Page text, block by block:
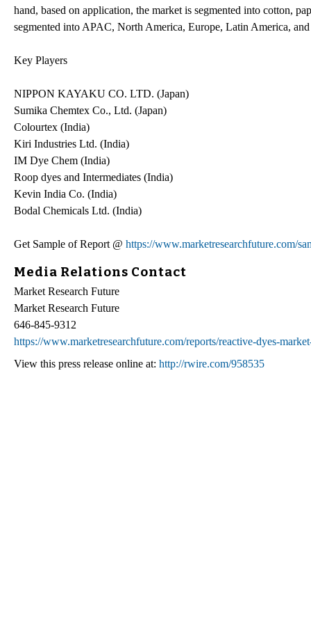
hand, based on application, the market is segmented into cotton,
segmented into APAC, North America, Europe, Latin America,
Key Players
NIPPON KAYAKU CO. LTD. (Japan)
Sumika Chemtex Co., Ltd. (Japan)
Colourtex (India)
Kiri Industries Ltd. (India)
IM Dye Chem (India)
Roop dyes and Intermediates (India)
Kevin India Co. (India)
Bodal Chemicals Ltd. (India)
Get Sample of Report @ https://www.marketresearchfuture.com/
Media Relations Contact
Market Research Future
Market Research Future
646-845-9312
https://www.marketresearchfuture.com/reports/reactive-dyes-
View this press release online at: http://rwire.com/958535